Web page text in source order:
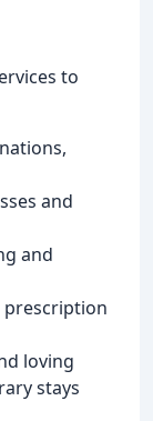
to
and
and
prescription
loving
stays